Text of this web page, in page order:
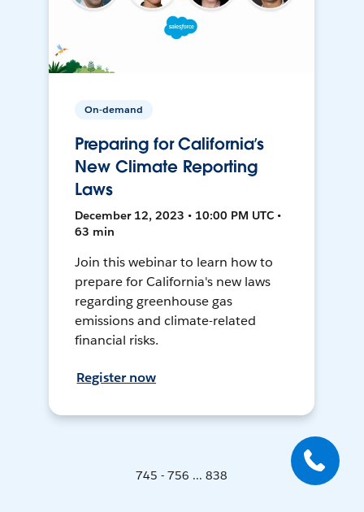
On-demand
Preparing for California’s
New Climate Reporting
Laws
December 12, 2023 • 10:00 PM UTC •
63 min
Join this webinar to learn how to
prepare for California's new laws
regarding greenhouse gas
emissions and climate-related
financial risks.
Register now
745 - 756 ... 838